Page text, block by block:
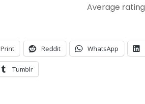
Average rating
Print Reddit WhatsApp
Tumblr